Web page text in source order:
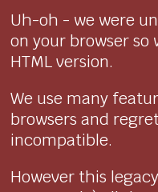
Uh-oh - we were
on your browser so
HTML version.
We use many
browsers and
incompatible.
However this